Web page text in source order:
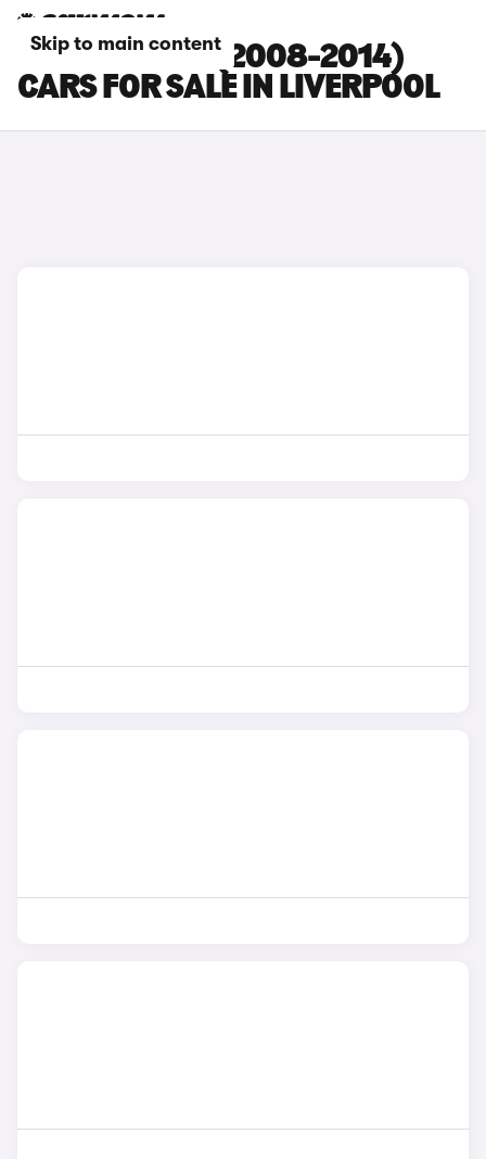
Skip to main content
HYUNDAI I20 (2008-2014)
CARS FOR SALE IN LIVERPOOL